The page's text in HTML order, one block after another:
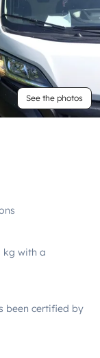
See the photos
kg with a
been certified by